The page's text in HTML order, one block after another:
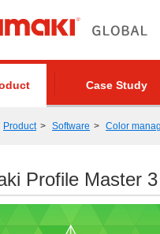
Case Study
Product Software Color
Profile Master 3